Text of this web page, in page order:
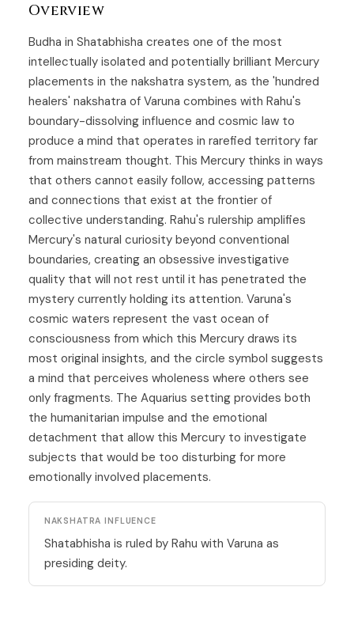
Overview
Budha in Shatabhisha creates one of the most
intellectually isolated and potentially brilliant Mercury
placements in the nakshatra system, as the 'hundred
healers' nakshatra of Varuna combines with Rahu's
boundary-dissolving influence and cosmic law to
produce a mind that operates in rarefied territory far
from mainstream thought. This Mercury thinks in ways
that others cannot easily follow, accessing patterns
and connections that exist at the frontier of
collective understanding. Rahu's rulership amplifies
Mercury's natural curiosity beyond conventional
boundaries, creating an obsessive investigative
quality that will not rest until it has penetrated the
mystery currently holding its attention. Varuna's
cosmic waters represent the vast ocean of
consciousness from which this Mercury draws its
most original insights, and the circle symbol suggests
a mind that perceives wholeness where others see
only fragments. The Aquarius setting provides both
the humanitarian impulse and the emotional
detachment that allow this Mercury to investigate
subjects that would be too disturbing for more
emotionally involved placements.
NAKSHATRA INFLUENCE
Shatabhisha is ruled by Rahu with Varuna as
presiding deity.